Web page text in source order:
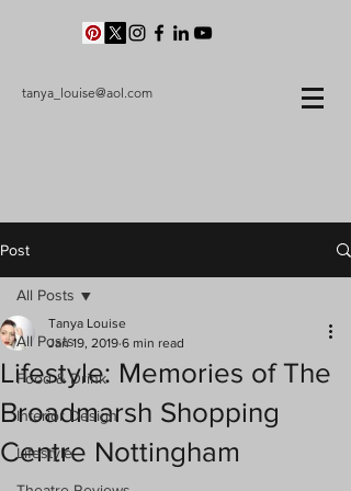
tanya_louise@aol.com
Post
All Posts
Food & Drink
Interior Design
Lifestyle
All Posts
Lifestyle: Memories of The
Broadmarsh Shopping
Centre Nottingham
Tanya Louise
Jan 19, 2019 6 min read